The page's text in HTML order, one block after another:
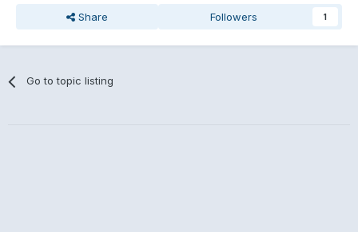
Share Followers 1
Go to topic listing